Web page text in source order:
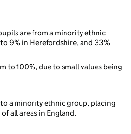
are from a minority ethnic
9% in Herefordshire, and 33%
to 100%, due to small values being
a minority ethnic group, placing
all areas in England.